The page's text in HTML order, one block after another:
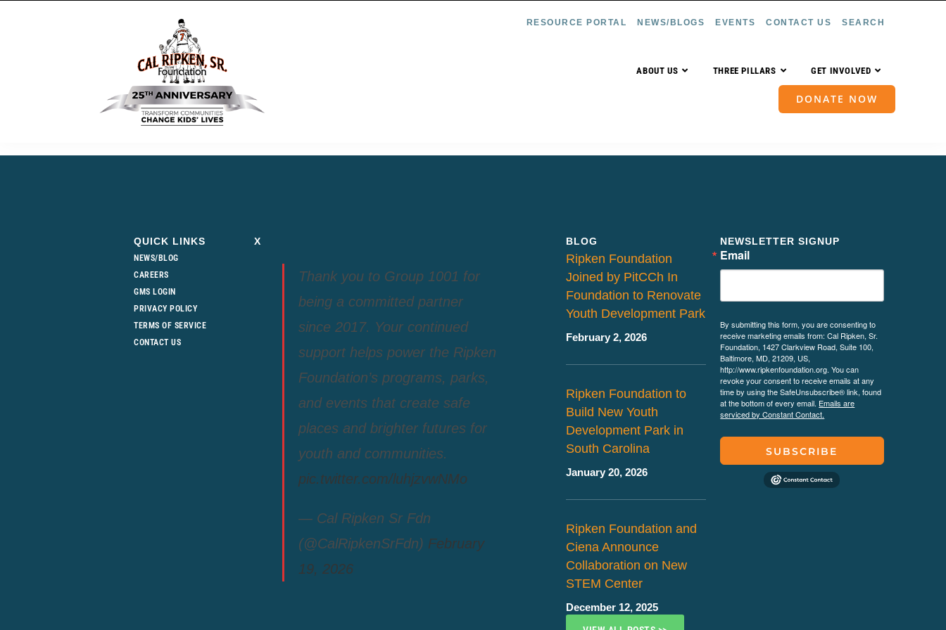
RESOURCE PORTAL NEWS/BLOGS EVENTS CONTACT US SEARCH
ABOUT US THREE PILLARS GET INVOLVED
DONATE NOW
QUICK LINKS
NEWS/BLOG
CAREERS
GMS LOGIN
PRIVACY POLICY
TERMS OF SERVICE
CONTACT US
X
Thank you to Group 1001 for
being a committed partner
since 2017. Your continued
support helps power the Ripken
Foundation’s programs, parks,
and events that create safe
places and brighter futures for
youth and communities.
pic.twitter.com/luhjzvwNMo
— Cal Ripken Sr Fdn
(@CalRipkenSrFdn) February
19, 2026
BLOG
Ripken Foundation
Joined by PitCCh In
Foundation to Renovate
Youth Development Park
February 2, 2026
Ripken Foundation to
Build New Youth
Development Park in
South Carolina
January 20, 2026
Ripken Foundation and
Ciena Announce
Collaboration on New
STEM Center
December 12, 2025
NEWSLETTER SIGNUP
Email
By submitting this form, you are consenting to
receive marketing emails from: Cal Ripken, Sr.
Foundation, 1427 Clarkview Road, Suite 100,
Baltimore, MD, 21209, US,
http://www.ripkenfoundation.org. You can
revoke your consent to receive emails at any
time by using the SafeUnsubscribe® link, found
at the bottom of every email. Emails are
serviced by Constant Contact.
SUBSCRIBE